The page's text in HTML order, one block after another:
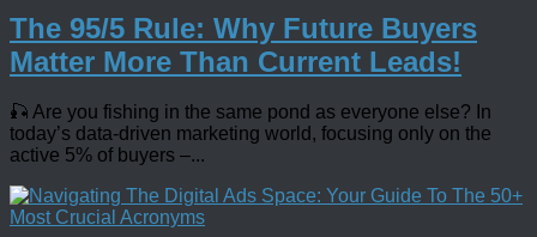
The 95/5 Rule: Why Future Buyers
Matter More Than Current Leads!
🎣 Are you fishing in the same pond as everyone else? In
today’s data-driven marketing world, focusing only on the
active 5% of buyers –...